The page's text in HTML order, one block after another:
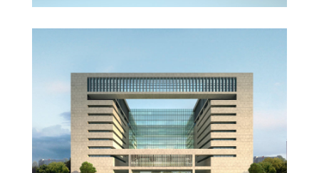
Vila Olímpica